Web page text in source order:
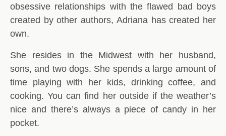
obsessive relationships with the flawed bad boys
created by other authors, Adriana has created her
own.
She resides in the Midwest with her husband,
sons, and two dogs. She spends a large amount of
time playing with her kids, drinking coffee, and
cooking. You can find her outside if the weather’s
nice and there’s always a piece of candy in her
pocket.